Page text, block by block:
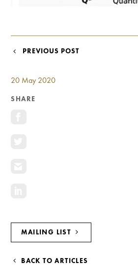
20 May 2020
SHARE
MAILING LIST
BACK TO ARTICLES
POST
PREVIOUS POST
Investment Opportunities
Clark Report
News Resources